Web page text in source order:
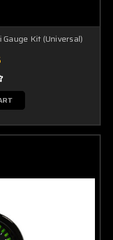
Kit (Universal)